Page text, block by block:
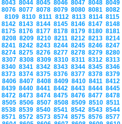
8043 8044 8045 8046 8047 8048 8049
8076 8077 8078 8079 8080 8081 8082
8109 8110 8111 8112 8113 8114 8115
8142 8143 8144 8145 8146 8147 8148
8175 8176 8177 8178 8179 8180 8181
8208 8209 8210 8211 8212 8213 8214
8241 8242 8243 8244 8245 8246 8247
8274 8275 8276 8277 8278 8279 8280
8307 8308 8309 8310 8311 8312 8313
8340 8341 8342 8343 8344 8345 8346
8373 8374 8375 8376 8377 8378 8379
8406 8407 8408 8409 8410 8411 8412
8439 8440 8441 8442 8443 8444 8445
8472 8473 8474 8475 8476 8477 8478
8505 8506 8507 8508 8509 8510 8511
8538 8539 8540 8541 8542 8543 8544
8571 8572 8573 8574 8575 8576 8577